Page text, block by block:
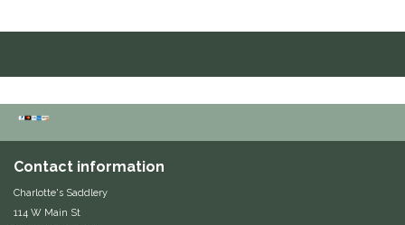
Equidae Botanicals
EquiFit
Contact information
Charlotte's Saddlery
114 W Main St